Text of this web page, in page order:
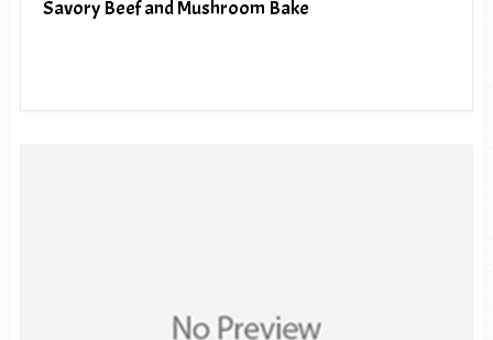
Savory Beef and Mushroom Bake